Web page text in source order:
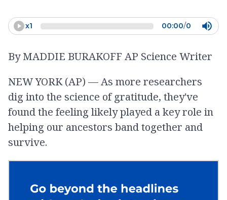
x1 00:00/0
By MADDIE BURAKOFF AP Science Writer
NEW YORK (AP) — As more researchers
dig into the science of gratitude, they've
found the feeling likely played a key role in
helping our ancestors band together and
survive.